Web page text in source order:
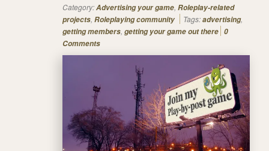
Category:Advertising your game, Roleplay-related
projects, Roleplaying community Tags:advertising,
getting members, getting your game out there 0
Comments